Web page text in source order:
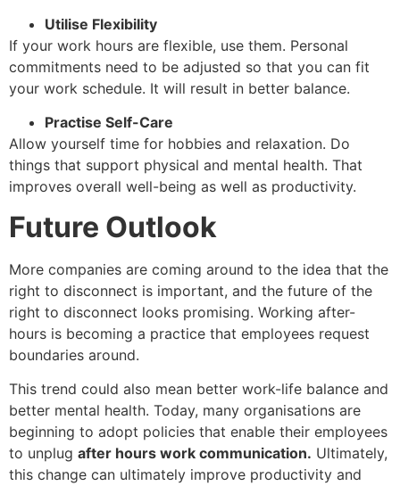
Utilise Flexibility
If your work hours are flexible, use them. Personal
commitments need to be adjusted so that you can fit
your work schedule. It will result in better balance.
Practise Self-Care
Allow yourself time for hobbies and relaxation. Do
things that support physical and mental health. That
improves overall well-being as well as productivity.
Future Outlook
More companies are coming around to the idea that the
right to disconnect is important, and the future of the
right to disconnect looks promising. Working after-
hours is becoming a practice that employees request
boundaries around.
This trend could also mean better work-life balance and
better mental health. Today, many organisations are
beginning to adopt policies that enable their employees
to unplug after hours work communication. Ultimately,
this change can ultimately improve productivity and